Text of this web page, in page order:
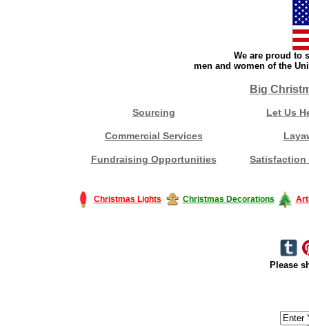
We are proud to
men and women of the
Big
Sourcing Let Us
Commercial Services
Fundraising Opportunities Satisfaction
Christmas Lights Christmas Decorations
Please